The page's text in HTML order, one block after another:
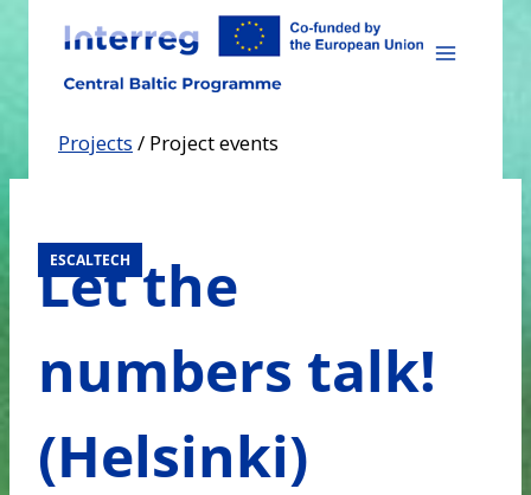
content
Projects / Project events
ESCALTECH
Let the
numbers talk!
(Helsinki)